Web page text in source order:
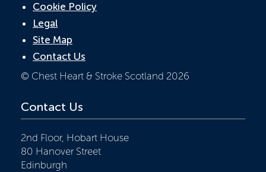
Cookie Policy
Legal
Site Map
Contact Us
© Chest Heart & Stroke Scotland 2026
Contact Us
2nd Floor, Hobart House
80 Hanover Street
Edinburgh